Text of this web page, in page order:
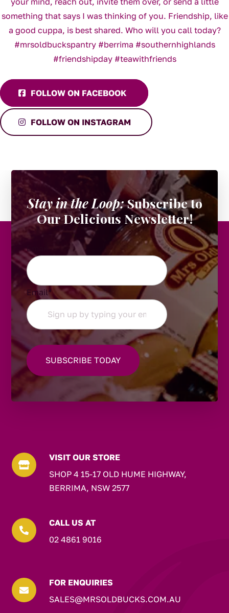
FOLLOW ON FACEBOOK
FOLLOW ON INSTAGRAM
Stay in the Loop:Subscribe to
Our Delicious Newsletter!
Email
Email*

VISIT OUR STORE
SHOP 4 15-17 OLD HUME HIGHWAY,
BERRIMA, NSW 2577

CALL US AT
02 4861 9016

FOR ENQUIRIES
SALES@MRSOLDBUCKS.COM.AU